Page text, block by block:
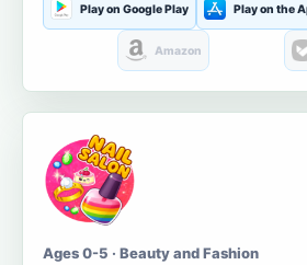
Play on Google Play Play on the
Amazon
Ages 0-5 · Beauty and Fashion